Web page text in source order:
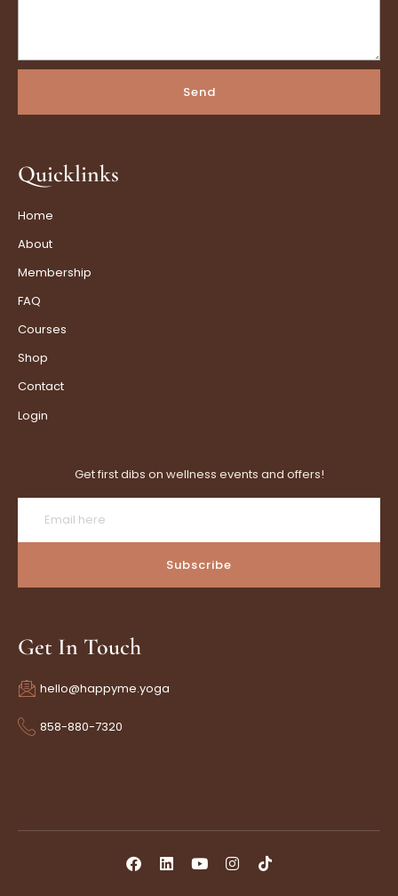
Send
Quicklinks
Home
About
Membership
FAQ
Courses
Shop
Contact
Login
Get first dibs on wellness events and offers!
Subscribe
Get In Touch
hello@happyme.yoga
858-880-7320